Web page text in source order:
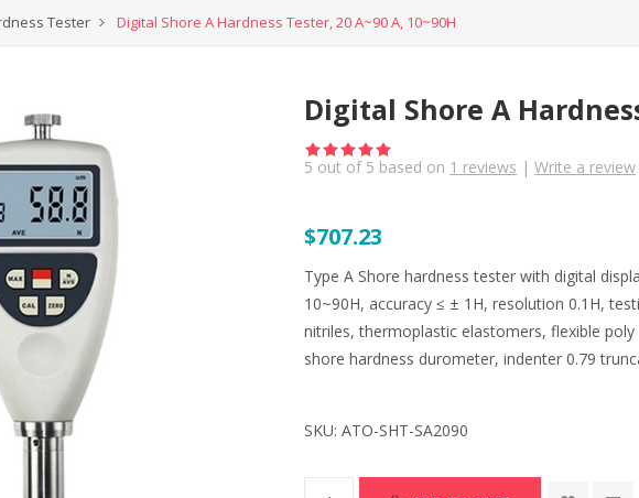
Tester Digital Shore A Hardness Tester, 20 A~90 A, 10~90H
Digital Shore A
5 out of 5 based on 1 reviews |Write a review
$707.23
Type A Shore hardness tester with digital
10~90H, accuracy ≤ ± 1H, resolution 0.1H,
nitriles, thermoplastic elastomers, flexible
shore hardness durometer, indenter 0.79
SKU: ATO-SHT-SA2090